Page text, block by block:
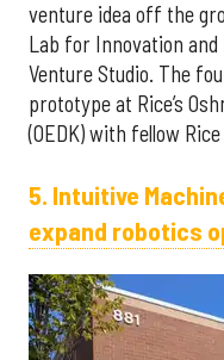
venture idea off the
Lab for Innovation
Venture Studio. The
prototype at Rice’s
(OEDK) with fellow
5. Intuitive
expand robotics